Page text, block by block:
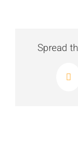
Spread